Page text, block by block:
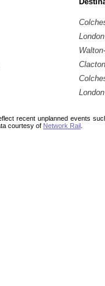
recent unplanned events
courtesy of Network Rail